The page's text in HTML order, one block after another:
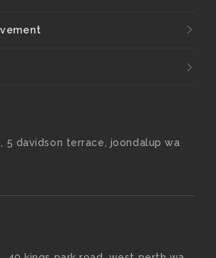
5 davidson terrace, joondalup wa